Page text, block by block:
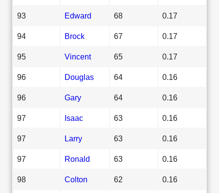
93 Edward 68 0.17
94 Brock 67 0.17
95 Vincent 65 0.17
96 Douglas 64 0.16
96 Gary 64 0.16
97 Isaac 63 0.16
97 Larry 63 0.16
97 Ronald 63 0.16
98 Colton 62 0.16